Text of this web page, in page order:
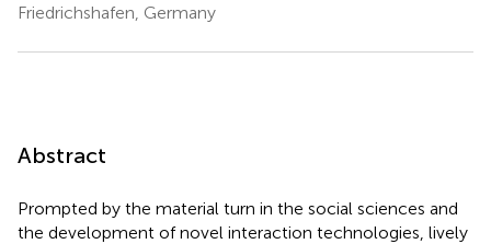
Friedrichshafen, Germany
Abstract
Prompted by the material turn in the social sciences and
the development of novel interaction technologies, lively